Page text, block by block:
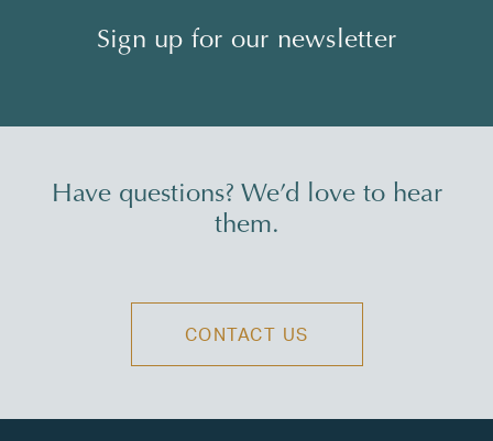
Sign up for our newsletter
Have questions? We’d love to hear
them.
CONTACT US